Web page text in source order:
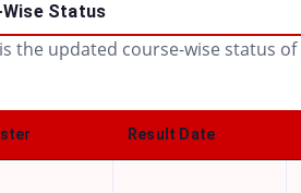
Wise Status
the updated course-wise status of
Result Date